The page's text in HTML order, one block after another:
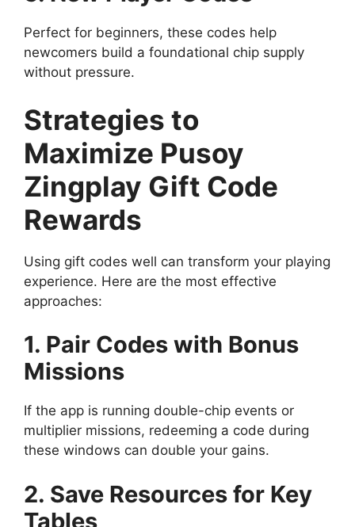
Perfect for beginners, these codes help
newcomers build a foundational chip supply
without pressure.
Strategies to
Maximize Pusoy
Zingplay Gift Code
Rewards
Using gift codes well can transform your playing
experience. Here are the most effective
approaches:
1. Pair Codes with Bonus
Missions
If the app is running double-chip events or
multiplier missions, redeeming a code during
these windows can double your gains.
2. Save Resources for Key
Tables